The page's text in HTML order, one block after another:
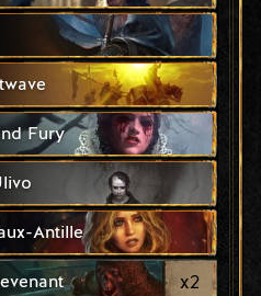
Fury
Antille
x2